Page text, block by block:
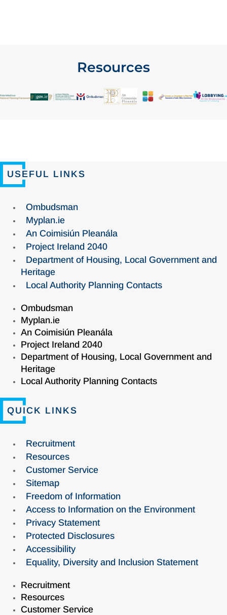
Resources
USEFUL LINKS
Ombudsman
Myplan.ie
An Coimisiún Pleanála
Project Ireland 2040
Department of Housing, Local Government and
Heritage
Local Authority Planning Contacts
Ombudsman
Myplan.ie
An Coimisiún Pleanála
Project Ireland 2040
Department of Housing, Local Government and
Heritage
Local Authority Planning Contacts
QUICK LINKS
Recruitment
Resources
Customer Service
Sitemap
Freedom of Information
Access to Information on the Environment
Privacy Statement
Protected Disclosures
Accessibility
Equality, Diversity and Inclusion Statement
Recruitment
Resources
Customer Service